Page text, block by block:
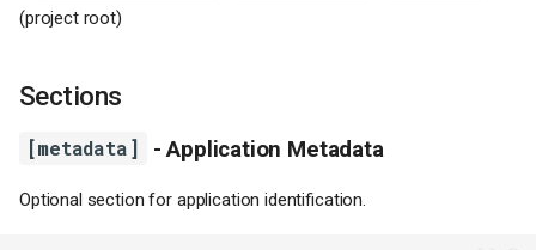
(project root)
Sections
[metadata] - Application Metadata
Optional section for application identification.